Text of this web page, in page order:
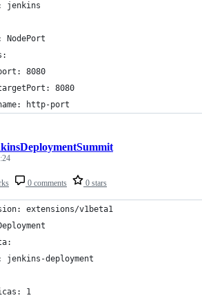
jenkins
NodePort
8080
8080
http-port
0 comments 0 stars
extensions/v1beta1
jenkins-deployment
1